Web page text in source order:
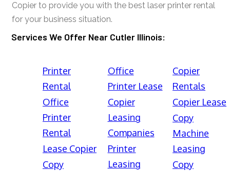
Copier to provide you with the best laser printer rental
for your business situation.
Services We Offer Near Cutler Illinois:
Printer
Rental
Office
Printer
Rental
Lease Copier
Copy
Office
Printer Lease
Copier
Leasing
Companies
Printer
Leasing
Copier
Rentals
Copier Lease
Copy
Machine
Leasing
Copy